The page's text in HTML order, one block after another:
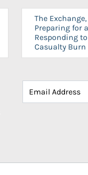
The
Preparing for
Responding
Casualty